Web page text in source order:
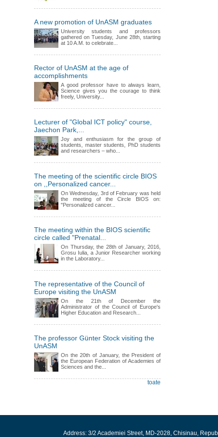
A new promotion of UnASM graduates
University students and professors
gathered on Tuesday, June 28th, starting
at 10 A.M. to celebrate...
Rector of UnASM at the age of
accomplishments
A good professor have to always learn,
Science gives you the courage to think
freely, University...
Lecturer of "Global ICT policy" course,
Jaechon Park,...
Joy and enthusiasm for the group of
students, master students, PhD students
and researchers – who...
The meeting of the scientific circle BIOS
on ,,Personalized cancer...
On Wednesday, 3rd of February was held
the meeting of the Circle BIOS on:
"Personalized cancer...
The meeting within the BIOS scientific
circle called "Prenatal...
On Thursday, the 28th of January, 2016,
Grosu Iulia, a Junior Researcher working
in the Laboratory...
The representative of the Council of
Europe visiting the UnASM
On the 21th of December the
Administrator of the Council of Europe's
Higher Education and Research...
The professor Günter Stock visiting the
UnASM
On the 20th of January, the President of
the European Federation of Academies of
Sciences and the...
toate
Address: 3/2 Academiei Street, MD-2028, Chisinau,